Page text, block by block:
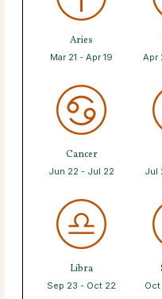
Aries
Mar 21 - Apr 19 Apr
Cancer
Jun 22 - Jul 22 Jul
Libra
Sep 23 - Oct 22 Oct